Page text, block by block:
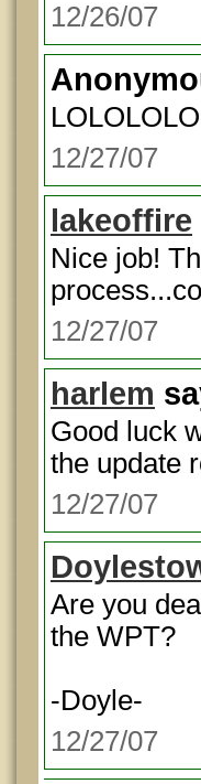
12/26/07
12/27/07
lakeoffire
Nice job!
12/27/07
harlem
Good luck
the update
12/27/07
Are you
the WPT?
-Doyle-
12/27/07